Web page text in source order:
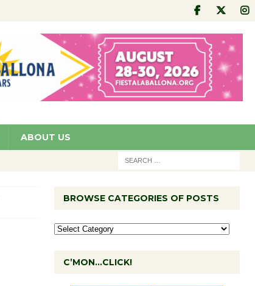
ABOUT US
BROWSE CATEGORIES OF POSTS
C’MON…CLICK!